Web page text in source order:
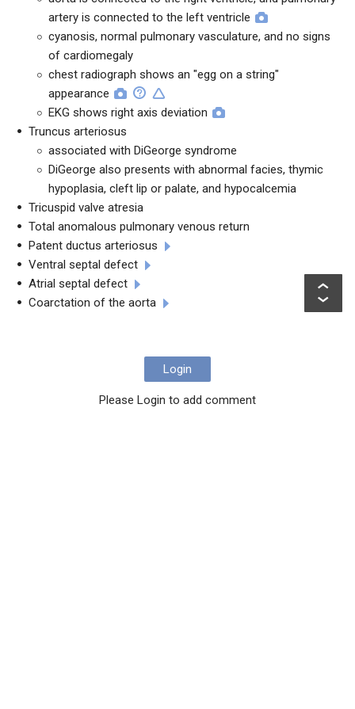
artery is connected to the left ventricle
cyanosis, normal pulmonary vasculature, and no signs
of cardiomegaly
chest radiograph shows an "egg on a string"
appearance
EKG shows right axis deviation
Truncus arteriosus
associated with DiGeorge syndrome
DiGeorge also presents with abnormal facies, thymic
hypoplasia, cleft lip or palate, and hypocalcemia
Tricuspid valve atresia
Total anomalous pulmonary venous return
Patent ductus arteriosus
Ventral septal defect
Atrial septal defect
Coarctation of the aorta
Login
Please Login to add comment